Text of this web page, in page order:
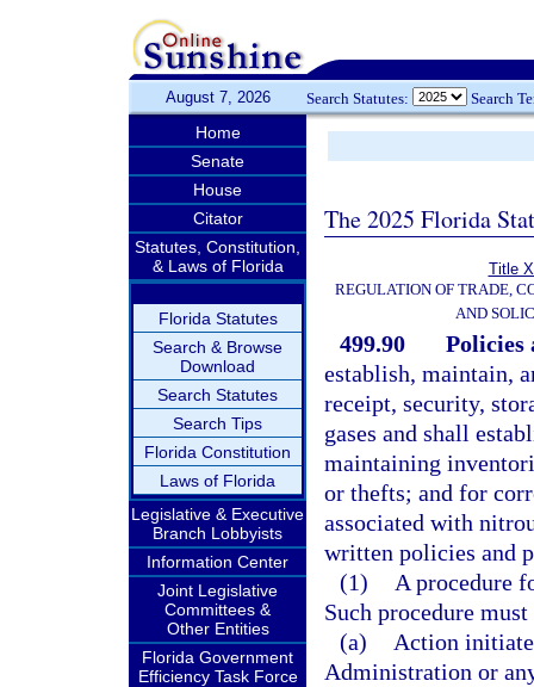
August 7, 2026 Search Statutes: Search
Home
Senate
House
Citator
Statutes, Constitution,
& Laws of Florida
Florida Statutes
Search & Browse
Download
Search Statutes
Search Tips
Florida Constitution
Laws of Florida
Legislative & Executive
Branch Lobbyists
Information Center
Joint Legislative
Committees &
Other Entities
Florida Government
Efficiency Task Force
The 2025 Florida
Title
REGULATION OF TRADE,
AND
499.90
Policies
establish, maintain,
receipt, security,
gases and shall
maintaining
or thefts; and for
associated with
written policies and
(1)
A procedure
Such procedure
(a)
Action
Administration or